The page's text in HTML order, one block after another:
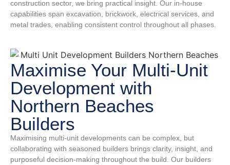
construction sector, we bring practical insight. Our in-house
capabilities span excavation, brickwork, electrical services, and
metal trades, enabling consistent control throughout all phases.
Maximise Your Multi-Unit
Development with
Northern Beaches
Builders
Maximising multi-unit developments can be complex, but
collaborating with seasoned builders brings clarity, insight, and
purposeful decision-making throughout the build. Our builders